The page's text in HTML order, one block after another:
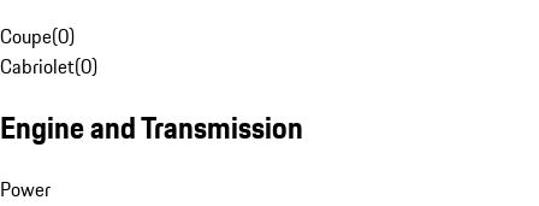
Coupe(0)
Cabriolet(0)
Engine and Transmission
Power